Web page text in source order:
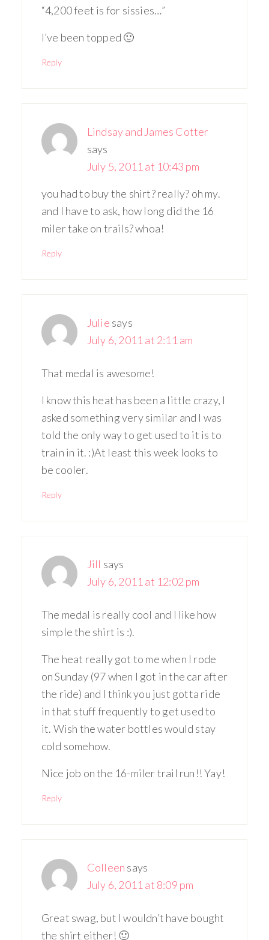
“4,200 feet is for sissies…”
I’ve been topped 🙂
Reply
Lindsay and James Cotter
says
July 5, 2011 at 10:43 pm
you had to buy the shirt? really? oh my.
and I have to ask, how long did the 16
miler take on trails? whoa!
Reply
Julie says
July 6, 2011 at 2:11 am
That medal is awesome!
I know this heat has been a little crazy, I
asked something very similar and I was
told the only way to get used to it is to
train in it. :)At least this week looks to
be cooler.
Reply
Jill says
July 6, 2011 at 12:02 pm
The medal is really cool and I like how
simple the shirt is :).
The heat really got to me when I rode
on Sunday (97 when I got in the car after
the ride) and I think you just gotta ride
in that stuff frequently to get used to
it. Wish the water bottles would stay
cold somehow.
Nice job on the 16-miler trail run!! Yay!
Reply
Colleen says
July 6, 2011 at 8:09 pm
Great swag, but I wouldn’t have bought
the shirt either! 🙂